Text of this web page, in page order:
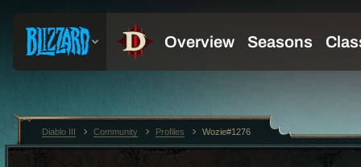
Diablo III Community Profiles Wozie#1276